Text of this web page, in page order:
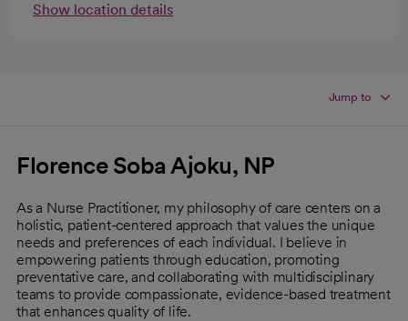
Show location details
Jump to
Florence Soba Ajoku, NP
As a Nurse Practitioner, my philosophy of care centers on a
holistic, patient-centered approach that values the unique
needs and preferences of each individual. I believe in
empowering patients through education, promoting
preventative care, and collaborating with multidisciplinary
teams to provide compassionate, evidence-based treatment
that enhances quality of life.